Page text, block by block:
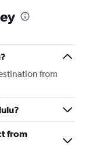
from
from